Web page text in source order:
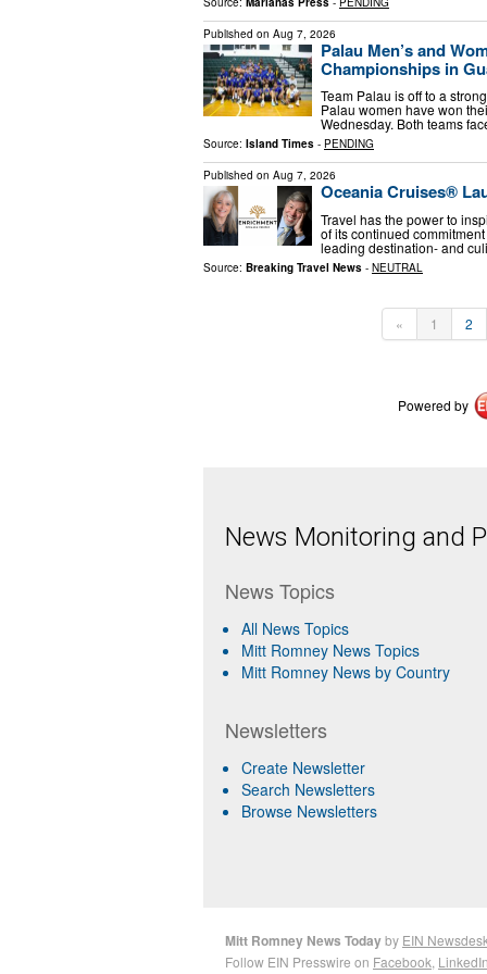
Published on Aug 7, 2026
Palau Men’s and
Championships in
Team Palau is off to a
Palau women have won
Wednesday. Both teams
Source: Island Times - PENDING
Published on Aug 7, 2026
Oceania Cruises®
Travel has the power to
of its continued
leading destination- and
Source: Breaking Travel News - NEUTRAL
« 1 2
Powered by
News Monitoring and
News Topics
All News Topics
Mitt Romney News Topics
Mitt Romney News by Country
Newsletters
Create Newsletter
Search Newsletters
Browse Newsletters
Mitt Romney News Todayby EIN
Follow EIN Presswire on Facebook